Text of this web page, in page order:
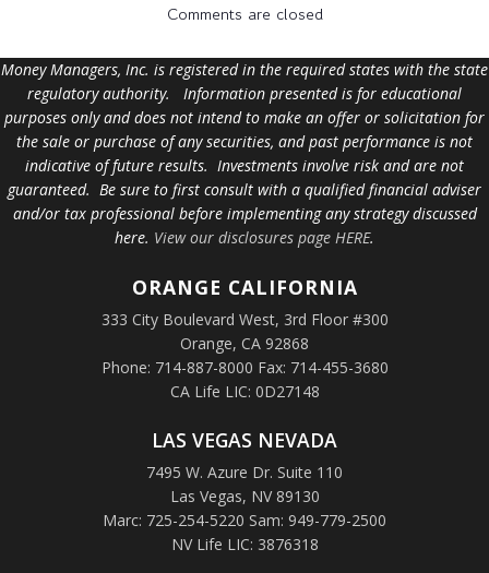
Comments are closed
Money Managers, Inc. is registered in the required states with the state
regulatory authority. Information presented is for educational
purposes only and does not intend to make an offer or solicitation for
the sale or purchase of any securities, and past performance is not
indicative of future results. Investments involve risk and are not
guaranteed. Be sure to first consult with a qualified financial adviser
and/or tax professional before implementing any strategy discussed
here. View our disclosures page HERE.
ORANGE CALIFORNIA
333 City Boulevard West, 3rd Floor #300
Orange, CA 92868
Phone: 714-887-8000 Fax: 714-455-3680
CA Life LIC: 0D27148
LAS VEGAS NEVADA
7495 W. Azure Dr. Suite 110
Las Vegas, NV 89130
Marc: 725-254-5220 Sam: 949-779-2500
NV Life LIC: 3876318